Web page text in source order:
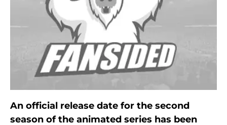
An official release date for the second
season of the animated series has been